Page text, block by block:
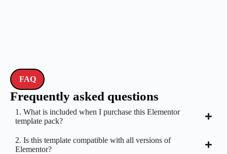
FAQ
Frequently asked questions
1. What is included when I purchase this Elementor
template pack?
2. Is this template compatible with all versions of
Elementor?